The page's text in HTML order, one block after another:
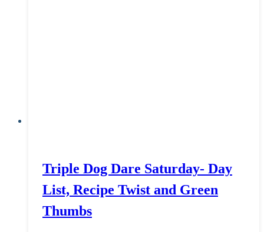
Triple Dog Dare Saturday- Day
List, Recipe Twist and Green
Thumbs